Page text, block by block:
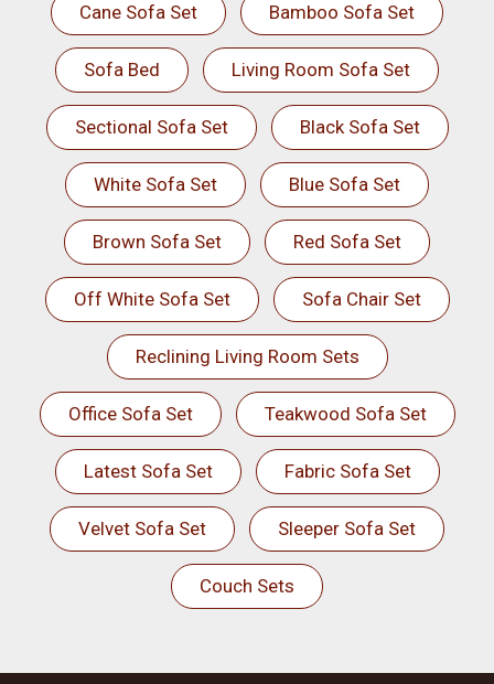
Cane Sofa Set Bamboo Sofa Set
Sofa Bed Living Room Sofa Set
Sectional Sofa Set Black Sofa Set
White Sofa Set Blue Sofa Set
Brown Sofa Set Red Sofa Set
Off White Sofa Set Sofa Chair Set
Reclining Living Room Sets
Office Sofa Set Teakwood Sofa Set
Latest Sofa Set Fabric Sofa Set
Velvet Sofa Set Sleeper Sofa Set
Couch Sets